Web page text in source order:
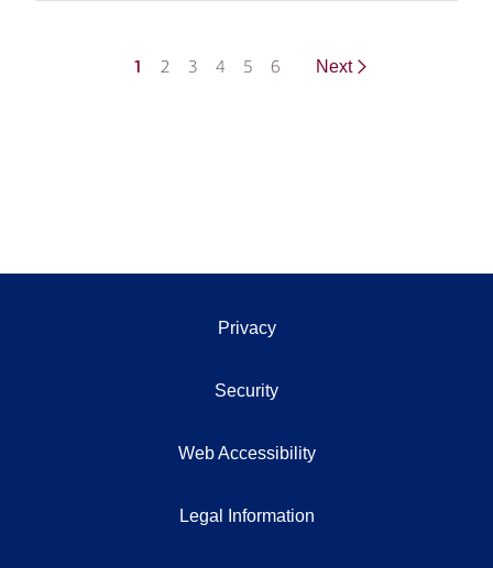
1 2 3 4 5 6 Next
Privacy
Security
Web Accessibility
Legal Information